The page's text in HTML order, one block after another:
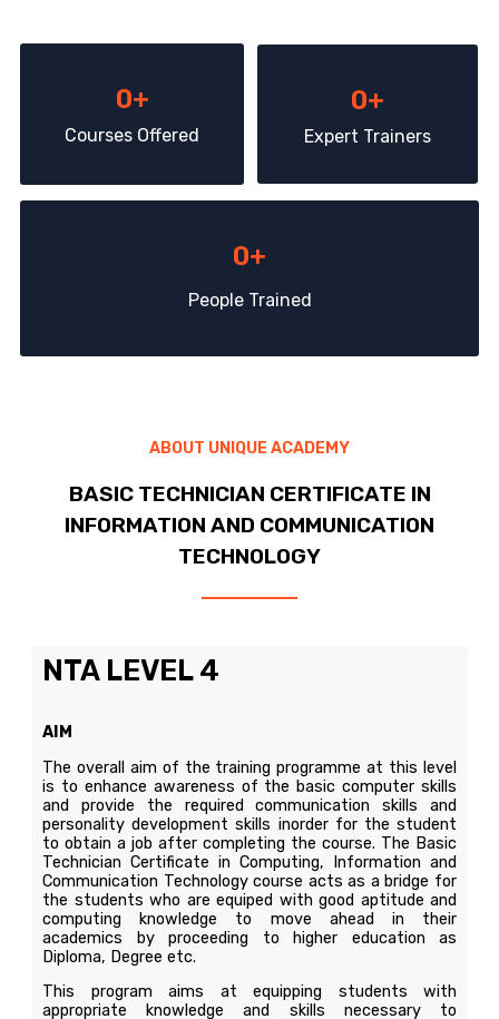
Courses Offered
0+
Expert Trainers
0+
People Trained
0+
ABOUT UNIQUE ACADEMY
BASIC TECHNICIAN CERTIFICATE IN
INFORMATION AND COMMUNICATION
TECHNOLOGY
NTA LEVEL 4
AIM
The overall aim of the training programme at this level
is to enhance awareness of the basic computer skills
and provide the required communication skills and
personality development skills inorder for the student
to obtain a job after completing the course. The Basic
Technician Certificate in Computing, Information and
Communication Technology course acts as a bridge for
the students who are equiped with good aptitude and
computing knowledge to move ahead in their
academics by proceeding to higher education as
Diploma, Degree etc.
This program aims at equipping students with
appropriate knowledge and skills necessary to